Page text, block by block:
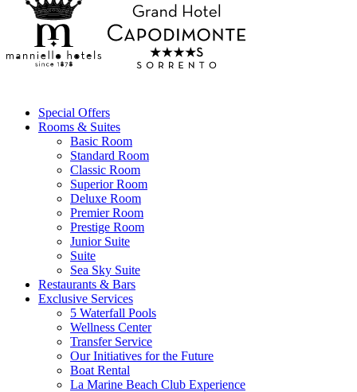
Special Offers
Rooms & Suites
Basic Room
Standard Room
Classic Room
Superior Room
Deluxe Room
Premier Room
Prestige Room
Junior Suite
Suite
Sea Sky Suite
Restaurants & Bars
Exclusive Services
5 Waterfall Pools
Wellness Center
Transfer Service
Our Initiatives for the Future
Boat Rental
La Marine Beach Club Experience